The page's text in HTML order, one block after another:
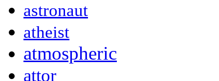
astronaut
atheist
atmospheric
attor